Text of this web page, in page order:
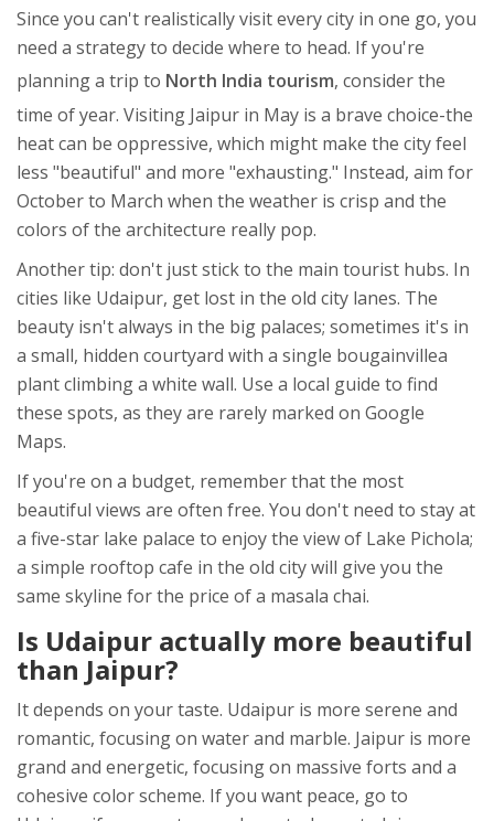
Since you can't realistically visit every city in one go, you
need a strategy to decide where to head. If you're
planning a trip to North India tourism, consider the
time of year. Visiting Jaipur in May is a brave choice-the
heat can be oppressive, which might make the city feel
less "beautiful" and more "exhausting." Instead, aim for
October to March when the weather is crisp and the
colors of the architecture really pop.
Another tip: don't just stick to the main tourist hubs. In
cities like Udaipur, get lost in the old city lanes. The
beauty isn't always in the big palaces; sometimes it's in
a small, hidden courtyard with a single bougainvillea
plant climbing a white wall. Use a local guide to find
these spots, as they are rarely marked on Google
Maps.
If you're on a budget, remember that the most
beautiful views are often free. You don't need to stay at
a five-star lake palace to enjoy the view of Lake Pichola;
a simple rooftop cafe in the old city will give you the
same skyline for the price of a masala chai.
Is Udaipur actually more beautiful
than Jaipur?
It depends on your taste. Udaipur is more serene and
romantic, focusing on water and marble. Jaipur is more
grand and energetic, focusing on massive forts and a
cohesive color scheme. If you want peace, go to